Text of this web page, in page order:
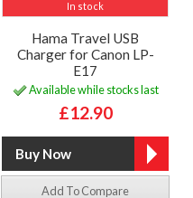
In stock
Hama Travel USB
Charger for Canon LP-
E17
Available while stocks last
£12.90
Add To Compare